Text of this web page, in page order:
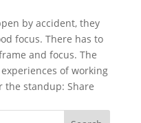
by accident, they
focus. There has to
and focus. The
of working
standup: Share